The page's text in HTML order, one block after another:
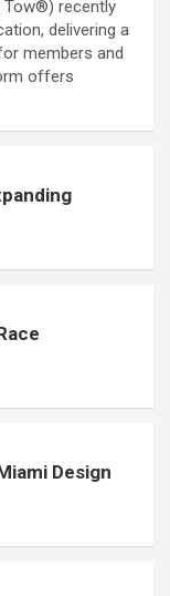
Tow®) recently
delivering a
members and
offers
Design